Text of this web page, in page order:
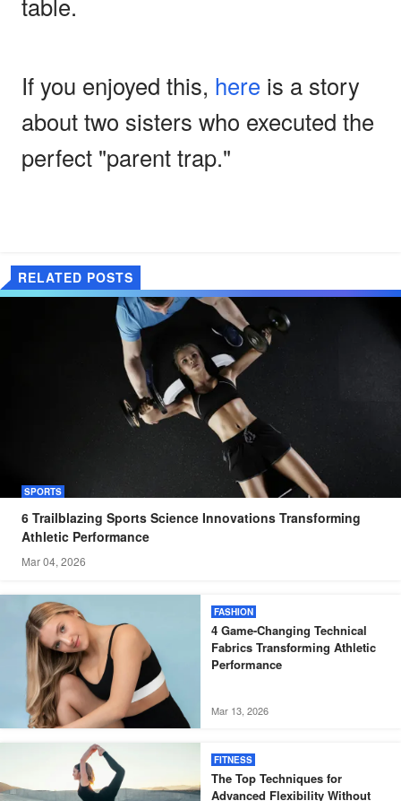
If you enjoyed this, here is a story
about two sisters who executed the
perfect "parent trap."
RELATED POSTS
SPORTS
6 Trailblazing Sports Science Innovations Transforming
Athletic Performance
Mar 04, 2026
FASHION
4 Game-Changing Technical
Fabrics Transforming Athletic
Performance
Mar 13, 2026
FITNESS
The Top Techniques for
Advanced Flexibility Without